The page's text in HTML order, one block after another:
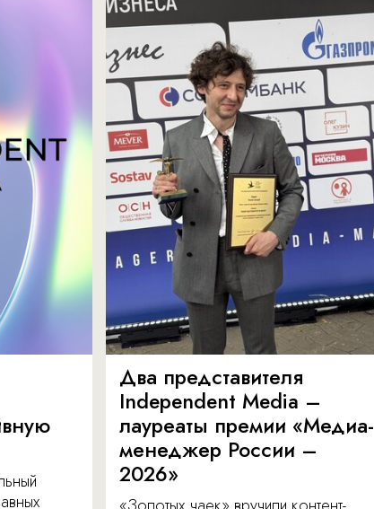
Два представителя
Independent Media –
лауреаты премии «Медиа-
менеджер России –
2026»